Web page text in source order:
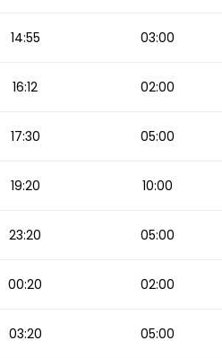
14:55 03:00
16:12 02:00
17:30 05:00
19:20 10:00
23:20 05:00
00:20 02:00
03:20 05:00